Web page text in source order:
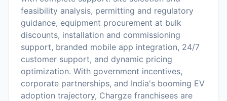
feasibility analysis, permitting and regulatory
guidance, equipment procurement at bulk
discounts, installation and commissioning
support, branded mobile app integration, 24/7
customer support, and dynamic pricing
optimization. With government incentives,
corporate partnerships, and India's booming EV
adoption trajectory, Chargze franchisees are